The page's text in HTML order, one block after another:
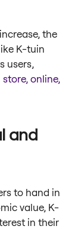
the
K-tuin
users,
online,
and
to hand in
value, K-
in their